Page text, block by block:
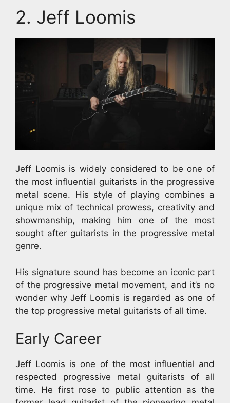
2. Jeff Loomis
Jeff Loomis is widely considered to be one of
the most influential guitarists in the progressive
metal scene. His style of playing combines a
unique mix of technical prowess, creativity and
showmanship, making him one of the most
sought after guitarists in the progressive metal
genre.
His signature sound has become an iconic part
of the progressive metal movement, and it’s no
wonder why Jeff Loomis is regarded as one of
the top progressive metal guitarists of all time.
Early Career
Jeff Loomis is one of the most influential and
respected progressive metal guitarists of all
time. He first rose to public attention as the